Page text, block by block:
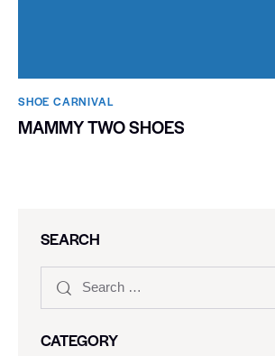
SHOE CARNIVAL​
MAMMY TWO SHOES
SEARCH
CATEGORY